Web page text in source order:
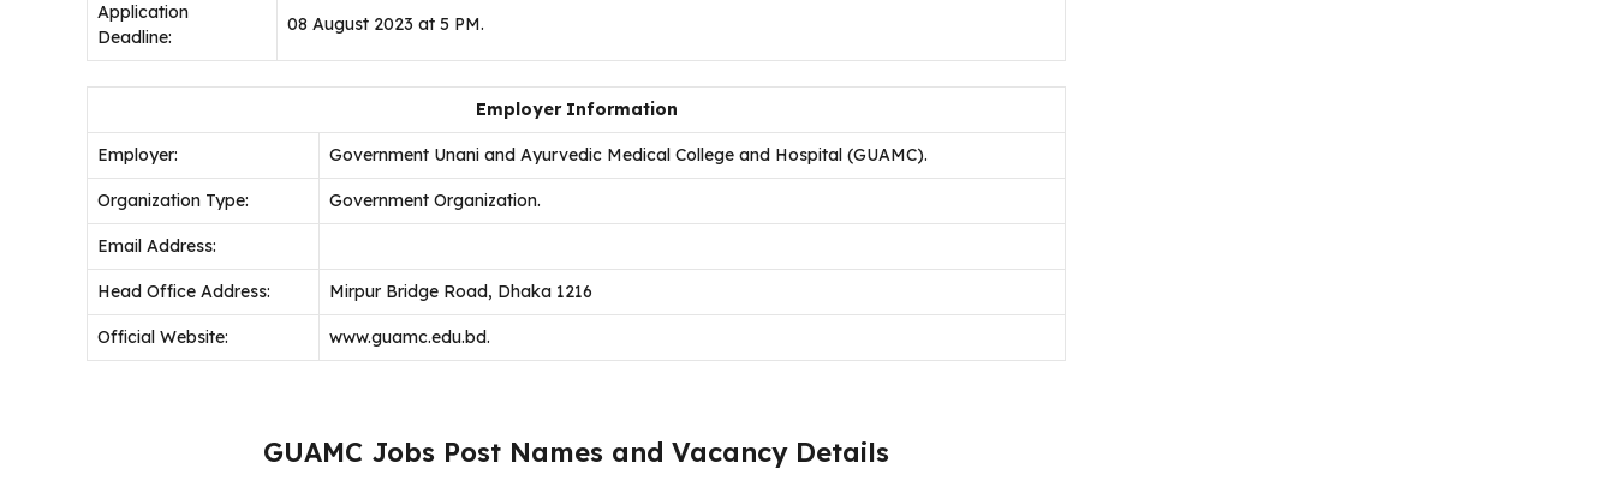
Application
Deadline:
08 August 2023 at 5 PM.
Employer Information
Employer: Government Unani and Ayurvedic Medical College and Hospital (GUAMC).
Organization Type: Government Organization.
Email Address:
Head Office Address: Mirpur Bridge Road, Dhaka 1216
Official Website: www.guamc.edu.bd.
GUAMC Jobs Post Names and Vacancy Details